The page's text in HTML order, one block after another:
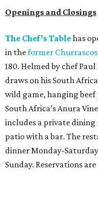
Openings and Closings
The Chef’s Tablehas
in theformer Churrascos
180. Helmed by chef
draws on his South
wild game, hanging
South Africa’s Anura
includes a private
patio with a bar. The
dinner Monday-
Sunday. Reservations